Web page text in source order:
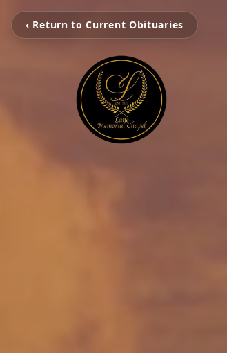
‹ Return to Current Obituaries